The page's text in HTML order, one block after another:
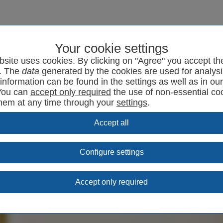
Your cookie settings
uses cookies. By clicking on "Agree" you accept
The data generated by the cookies are used for
can be found in the settings as well as in our
can
the use of non-essential
at any time through your settings.
Configure settings
SYRCode² News Support Contact